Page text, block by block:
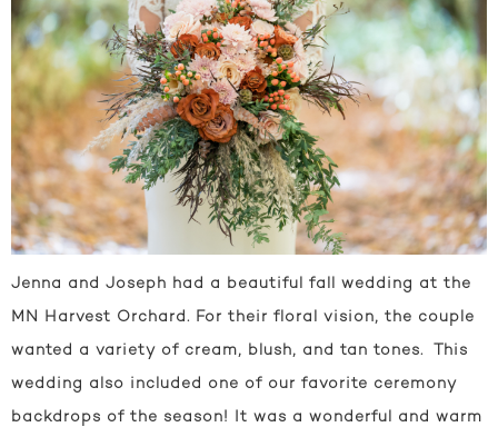
Jenna and Joseph had a beautiful fall wedding at the
MN Harvest Orchard. For their floral vision, the couple
wanted a variety of cream, blush, and tan tones. This
wedding also included one of our favorite ceremony
backdrops of the season! It was a wonderful and warm